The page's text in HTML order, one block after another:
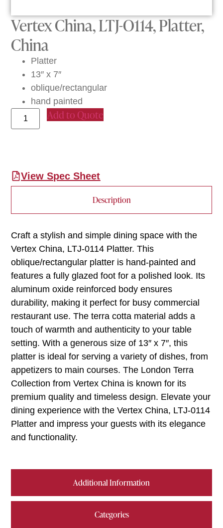
Vertex China, LTJ-O114, Platter,
China
Platter
13″ x 7″
oblique/rectangular
hand painted
Add to Quote
View Spec Sheet
Description
Additional Information
Categories
Craft a stylish and simple dining space with the
Vertex China, LTJ-0114 Platter. This
oblique/rectangular platter is hand-painted and
features a fully glazed foot for a polished look. Its
aluminum oxide reinforced body ensures
durability, making it perfect for busy commercial
restaurant use. The terra cotta material adds a
touch of warmth and authenticity to your table
setting. With a generous size of 13″ x 7″, this
platter is ideal for serving a variety of dishes, from
appetizers to main courses. The London Terra
Collection from Vertex China is known for its
premium quality and timeless design. Elevate your
dining experience with the Vertex China, LTJ-0114
Platter and impress your guests with its elegance
and functionality.